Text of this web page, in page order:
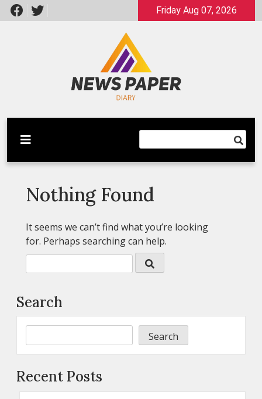
Skip
to
Friday Aug 07, 2026
Newspaper Dairy
Latest News
Nothing Found
It seems we can’t find what you’re looking
for. Perhaps searching can help.
Search
Search
Recent Posts